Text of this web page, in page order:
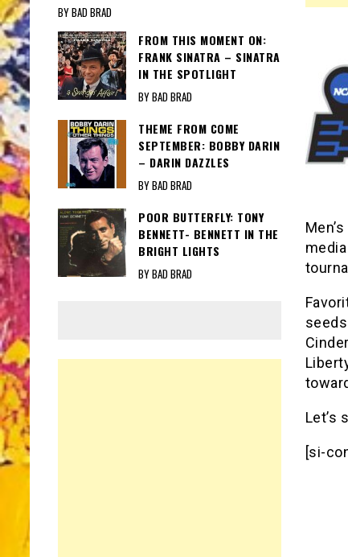
Let’s
[si-
BY BAD BRAD
FROM THIS MOMENT ON:
FRANK SINATRA – SINATRA
IN THE SPOTLIGHT
BY BAD BRAD
THEME FROM COME
SEPTEMBER: BOBBY DARIN
– DARIN DAZZLES
BY BAD BRAD
POOR BUTTERFLY: TONY
BENNETT- BENNETT IN THE
BRIGHT LIGHTS
BY BAD BRAD